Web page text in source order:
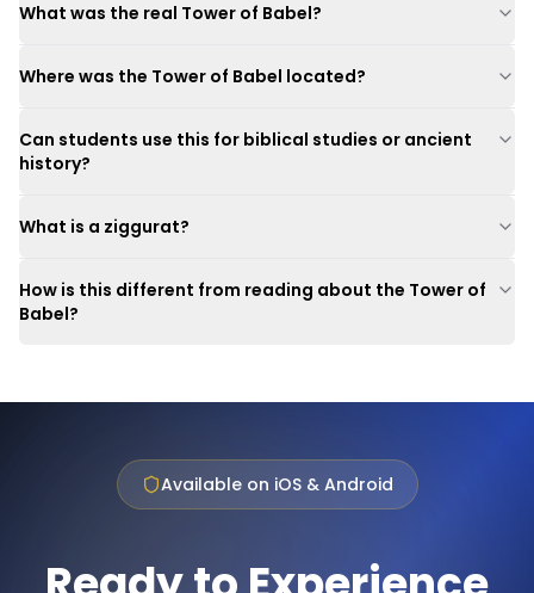
What was the real Tower of Babel?
Where was the Tower of Babel located?
Can students use this for biblical studies or ancient
history?
What is a ziggurat?
How is this different from reading about the Tower of
Babel?
Available on iOS & Android